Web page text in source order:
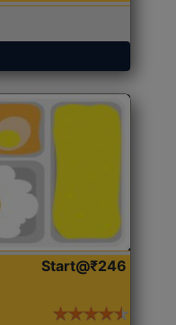
Start@₹246